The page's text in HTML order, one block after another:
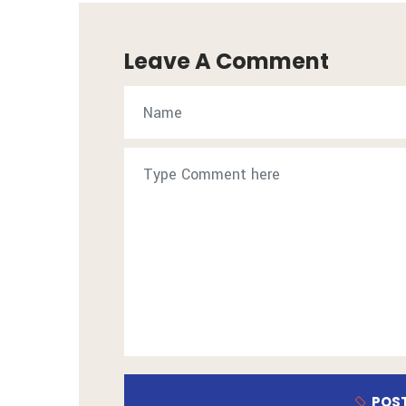
Leave A Comment